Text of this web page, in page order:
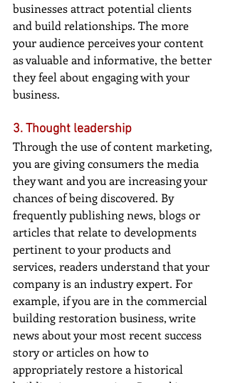
businesses attract potential clients
and build relationships. The more
your audience perceives your content
as valuable and informative, the better
they feel about engaging with your
business.
3. Thought leadership
Through the use of content marketing,
you are giving consumers the media
they want and you are increasing your
chances of being discovered. By
frequently publishing news, blogs or
articles that relate to developments
pertinent to your products and
services, readers understand that your
company is an industry expert. For
example, if you are in the commercial
building restoration business, write
news about your most recent success
story or articles on how to
appropriately restore a historical